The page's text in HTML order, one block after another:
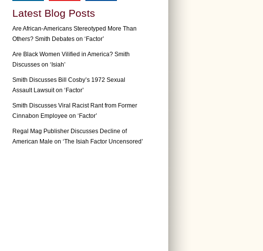
Latest Blog Posts
Are African-Americans Stereotyped More Than
Others? Smith Debates on ‘Factor’
Are Black Women Vilified in America? Smith
Discusses on ‘Isiah’
Smith Discusses Bill Cosby’s 1972 Sexual
Assault Lawsuit on ‘Factor’
Smith Discusses Viral Racist Rant from Former
Cinnabon Employee on ‘Factor’
Regal Mag Publisher Discusses Decline of
American Male on ‘The Isiah Factor Uncensored’